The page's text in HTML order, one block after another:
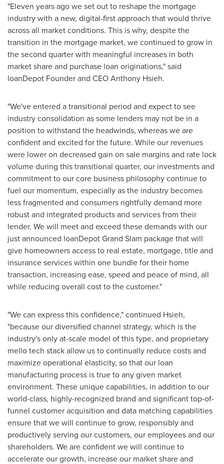
"Eleven years ago we set out to reshape the mortgage
industry with a new, digital-first approach that would thrive
across all market conditions. This is why, despite the
transition in the mortgage market, we continued to grow in
the second quarter with meaningful increases in both
market share and purchase loan originations," said
loanDepot Founder and CEOAnthony Hsieh.
"We've entered a transitional period and expect to see
industry consolidation as some lenders may not be in a
position to withstand the headwinds, whereas we are
confident and excited for the future. While our revenues
were lower on decreased gain on sale margins and rate lock
volume during this transitional quarter, our investments and
commitment to our core business philosophy continue to
fuel our momentum, especially as the industry becomes
less fragmented and consumers rightfully demand more
robust and integrated products and services from their
lender. We will meet and exceed these demands with our
just announced loanDepot Grand Slam package that will
give homeowners access to real estate, mortgage, title and
insurance services within one bundle for their home
transaction, increasing ease, speed and peace of mind, all
while reducing overall cost to the customer."
"We can express this confidence," continued Hsieh,
"because our diversified channel strategy, which is the
industry's only at-scale model of this type, and proprietary
mello tech stack allow us to continually reduce costs and
maximize operational elasticity, so that our loan
manufacturing process is true to any given market
environment. These unique capabilities, in addition to our
world-class, highly-recognized brand and significant top-of-
funnel customer acquisition and data matching capabilities
ensure that we will continue to grow, responsibly and
productively serving our customers, our employees and our
shareholders. We are confident we will continue to
accelerate our growth, increase our market share and